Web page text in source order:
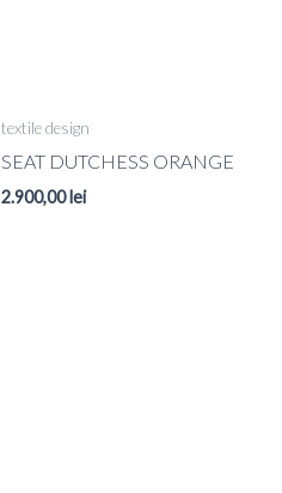
textile design
SEAT DUTCHESS ORANGE
2.900,00lei